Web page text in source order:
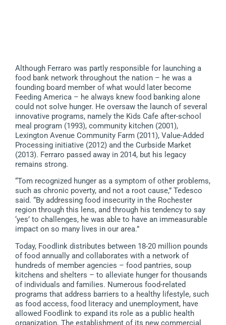
Although Ferraro was partly responsible for launching a
food bank network throughout the nation – he was a
founding board member of what would later become
Feeding America – he always knew food banking alone
could not solve hunger. He oversaw the launch of several
innovative programs, namely the Kids Cafe after-school
meal program (1993), community kitchen (2001),
Lexington Avenue Community Farm (2011), Value-Added
Processing initiative (2012) and the Curbside Market
(2013). Ferraro passed away in 2014, but his legacy
remains strong.
“Tom recognized hunger as a symptom of other problems,
such as chronic poverty, and not a root cause,” Tedesco
said. “By addressing food insecurity in the Rochester
region through this lens, and through his tendency to say
‘yes’ to challenges, he was able to have an immeasurable
impact on so many lives in our area.”
Today, Foodlink distributes between 18-20 million pounds
of food annually and collaborates with a network of
hundreds of member agencies – food pantries, soup
kitchens and shelters – to alleviate hunger for thousands
of individuals and families. Numerous food-related
programs that address barriers to a healthy lifestyle, such
as food access, food literacy and unemployment, have
allowed Foodlink to expand its role as a public health
organization. The establishment of its new commercial